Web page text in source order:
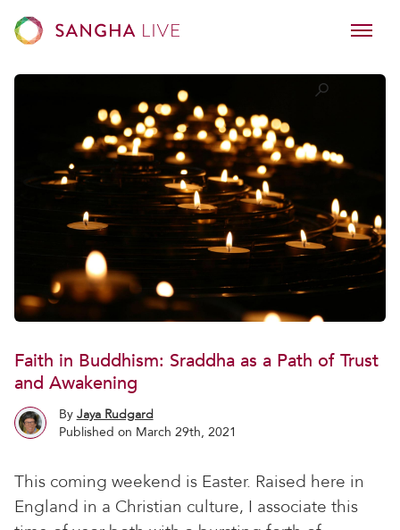
Faith in Buddhism: Sraddha as a Path of Trust
and Awakening
By Jaya Rudgard
Published on March 29th, 2021
This coming weekend is Easter. Raised here in
England in a Christian culture, I associate this